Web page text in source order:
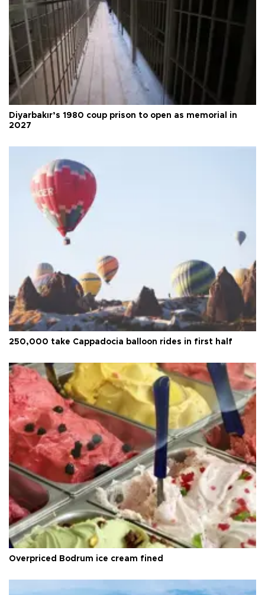
Diyarbakır’s 1980 coup prison to open as memorial in
2027
250,000 take Cappadocia balloon rides in first half
Overpriced Bodrum ice cream fined